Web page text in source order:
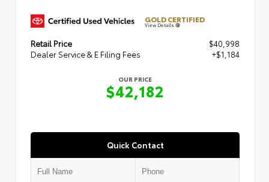
GOLD CERTIFIED
View Details
Retail Price
$40,998
Dealer Service & E Filing Fees
+$1,184
OUR PRICE
$42,182
Quick Contact